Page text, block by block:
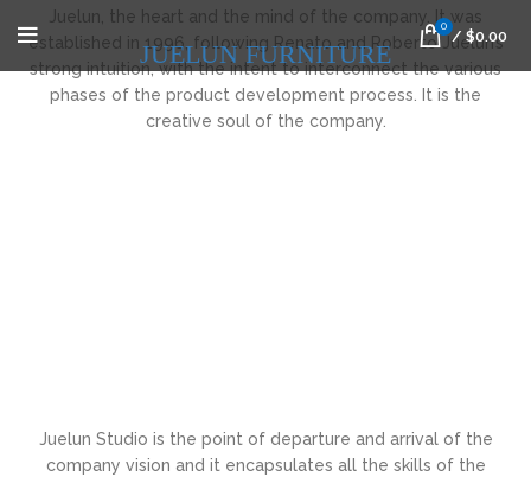
JUELUN FURNITURE
0
/ $0.00
Juelun, the heart and the mind of the company. It was
established in 1996, following Renato and Roberto Juelun’s
strong intuition, with the intent to interconnect the various
phases of the product development process. It is the
creative soul of the company.
Juelun Studio is the point of departure and arrival of the
company vision and it encapsulates all the skills of the